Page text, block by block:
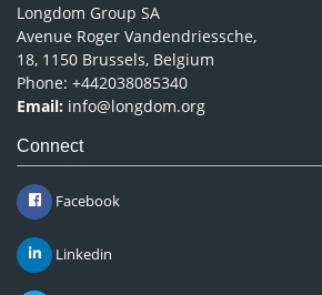
Longdom Group SA
Avenue Roger Vandendriessche,
18, 1150 Brussels, Belgium
Phone: +442038085340
Email: info@longdom.org
Connect
Facebook
Linkedin